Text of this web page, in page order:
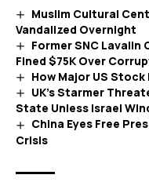
Muslim Cultural
Vandalized Overnight
Former SNC Lavalin
Fined $75K Over
How Major US Stock
UK’s Starmer
State Unless Israel
China Eyes Free
Crisis